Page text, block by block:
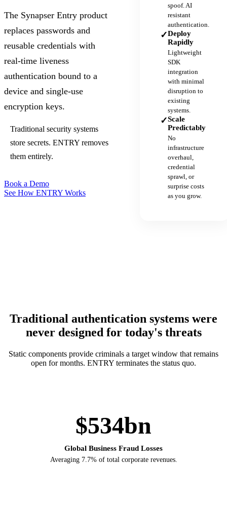
The Synapser Entry product
replaces passwords and
reusable credentials with
real-time liveness
authentication bound to a
device and single-use
encryption keys.
Traditional security systems
store secrets. ENTRY removes
them entirely.
Book a Demo
See How ENTRY Works
spoof. AI
resistant
authentication.
✓Deploy
Rapidly
Lightweight
SDK
integration
with minimal
disruption to
existing
systems.
✓Scale
Predictably
No
infrastructure
overhaul,
credential
sprawl, or
surprise costs
as you grow.
Traditional authentication systems were
never designed for today's threats
Static components provide criminals a target window that remains
open for months. ENTRY terminates the status quo.
$534bn
Global Business Fraud Losses
Averaging 7.7% of total corporate revenues.